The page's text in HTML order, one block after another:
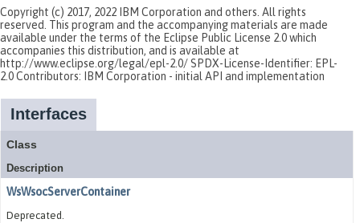
Copyright (c) 2017, 2022 IBM Corporation and others. All rights
reserved. This program and the accompanying materials are made
available under the terms of the Eclipse Public License 2.0 which
accompanies this distribution, and is available at
http://www.eclipse.org/legal/epl-2.0/ SPDX-License-Identifier: EPL-
2.0 Contributors: IBM Corporation - initial API and implementation
Interfaces
Class
Description
WsWsocServerContainer
Deprecated.